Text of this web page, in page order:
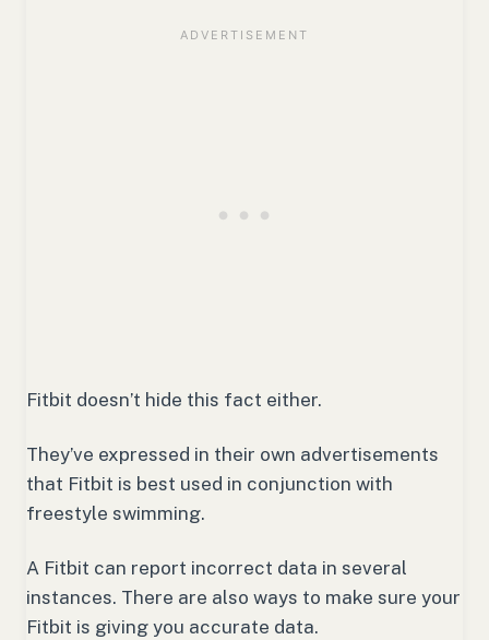
Fitbit doesn’t hide this fact either.
They’ve expressed in their own advertisements
that Fitbit is best used in conjunction with
freestyle swimming.
A Fitbit can report incorrect data in several
instances. There are also ways to make sure your
Fitbit is giving you accurate data.